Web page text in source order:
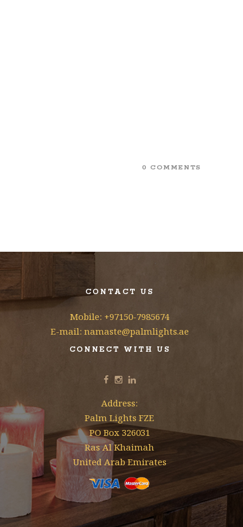
0 COMMENTS
CONTACT US
Mobile: +97150-7985674
E-mail: namaste@palmlights.ae
CONNECT WITH US
Address:
Palm Lights FZE
PO Box 326031
Ras Al Khaimah
United Arab Emirates